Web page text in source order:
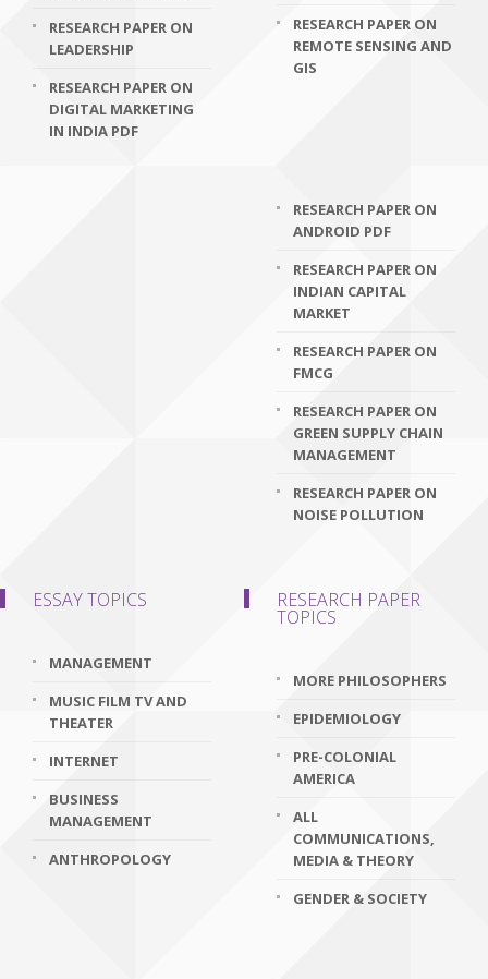
RESEARCH PAPER ON
LEADERSHIP
RESEARCH PAPER ON
DIGITAL MARKETING
IN INDIA PDF
RESEARCH PAPER ON
REMOTE SENSING AND
GIS
RESEARCH PAPER ON
ANDROID PDF
RESEARCH PAPER ON
INDIAN CAPITAL
MARKET
RESEARCH PAPER ON
FMCG
RESEARCH PAPER ON
GREEN SUPPLY CHAIN
MANAGEMENT
RESEARCH PAPER ON
NOISE POLLUTION
ESSAY TOPICS
MANAGEMENT
MUSIC FILM TV AND
THEATER
INTERNET
BUSINESS
MANAGEMENT
ANTHROPOLOGY
RESEARCH PAPER
TOPICS
MORE PHILOSOPHERS
EPIDEMIOLOGY
PRE-COLONIAL
AMERICA
ALL
COMMUNICATIONS,
MEDIA & THEORY
GENDER & SOCIETY